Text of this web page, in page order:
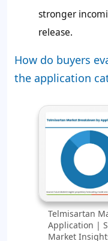
stronger
release.
How do buyers
the application
Telmisartan
Application |
Market